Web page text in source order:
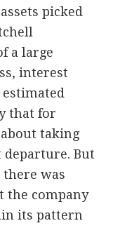
picked
a large
interest
that for
taking
departure. But
there was
the company
its pattern